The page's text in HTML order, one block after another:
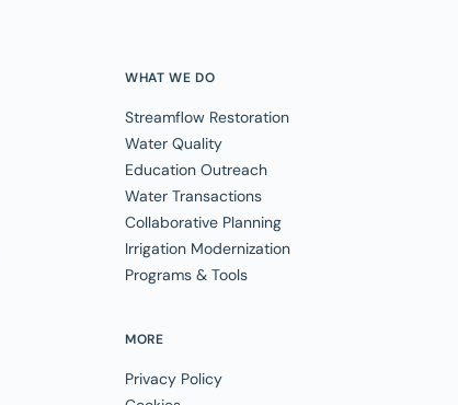
WHAT WE DO
Streamflow Restoration
Water Quality
Education Outreach
Water Transactions
Collaborative Planning
Irrigation Modernization
Programs & Tools
MORE
Privacy Policy